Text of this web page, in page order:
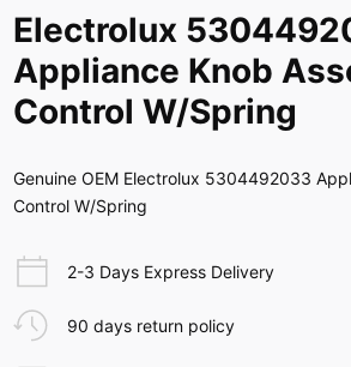
Electrolux
Appliance Knob
Control W/Spring
Genuine OEM Electrolux 5304492033
Control W/Spring
2-3 Days Express Delivery
90 days return policy